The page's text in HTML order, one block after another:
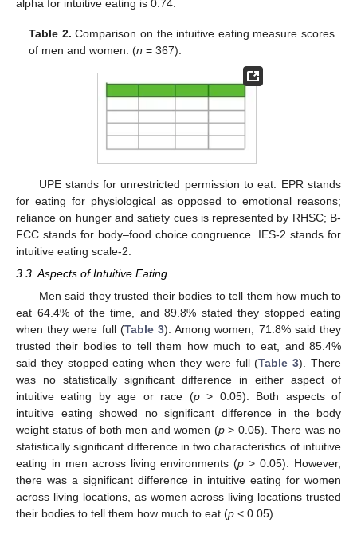
alpha for intuitive eating is 0.74.
Table 2. Comparison on the intuitive eating measure scores
of men and women. (n = 367).
UPE stands for unrestricted permission to eat. EPR stands
for eating for physiological as opposed to emotional reasons;
reliance on hunger and satiety cues is represented by RHSC; B-
FCC stands for body–food choice congruence. IES-2 stands for
intuitive eating scale-2.
3.3. Aspects of Intuitive Eating
Men said they trusted their bodies to tell them how much to
eat 64.4% of the time, and 89.8% stated they stopped eating
when they were full (Table 3). Among women, 71.8% said they
trusted their bodies to tell them how much to eat, and 85.4%
said they stopped eating when they were full (Table 3). There
was no statistically significant difference in either aspect of
intuitive eating by age or race (p> 0.05). Both aspects of
intuitive eating showed no significant difference in the body
weight status of both men and women (p> 0.05). There was no
statistically significant difference in two characteristics of intuitive
eating in men across living environments (p > 0.05). However,
there was a significant difference in intuitive eating for women
across living locations, as women across living locations trusted
their bodies to tell them how much to eat (p < 0.05).